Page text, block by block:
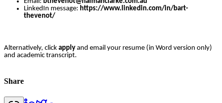
LinkedIn message: https://www.linkedin.com/in/bart-
thevenot/
Alternatively, click apply and email your resume (in Word version only)
and academic transcript.
Share